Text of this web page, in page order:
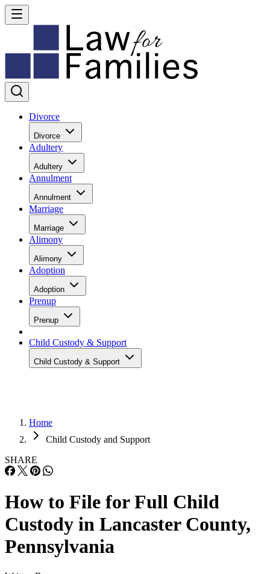
Divorce
Divorce
Adultery
Adultery
Annulment
Annulment
Marriage
Marriage
Alimony
Alimony
Adoption
Adoption
Prenup
Prenup
Child Custody & Support
Child Custody & Support
Home
Child Custody and Support
SHARE
How to File for Full Child
Custody in Lancaster County,
Pennsylvania